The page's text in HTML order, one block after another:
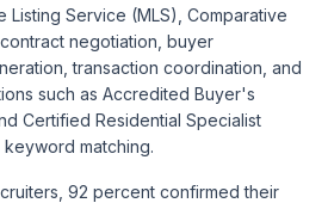
Listing Service (MLS), Comparative
negotiation, buyer
transaction coordination, and
such as Accredited Buyer's
Certified Residential Specialist
matching.
92 percent confirmed their